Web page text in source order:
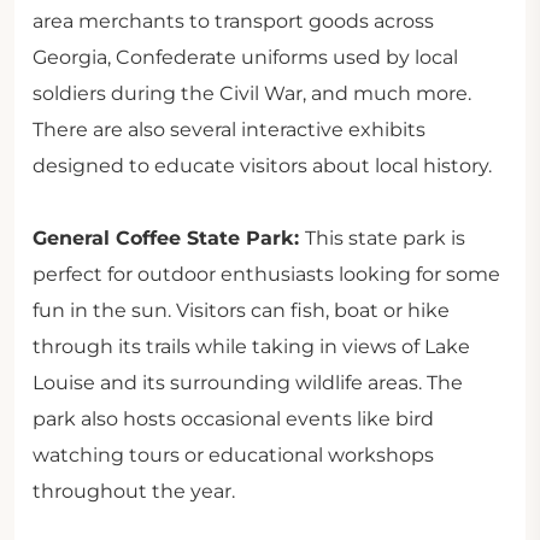
area merchants to transport goods across
Georgia, Confederate uniforms used by local
soldiers during the Civil War, and much more.
There are also several interactive exhibits
designed to educate visitors about local history.
General Coffee State Park: This state park is
perfect for outdoor enthusiasts looking for some
fun in the sun. Visitors can fish, boat or hike
through its trails while taking in views of Lake
Louise and its surrounding wildlife areas. The
park also hosts occasional events like bird
watching tours or educational workshops
throughout the year.